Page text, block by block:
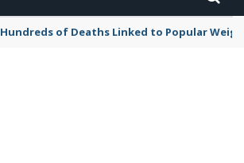
Hundreds of Deaths Linked to Popular